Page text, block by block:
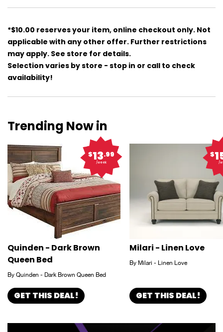
*$10.00 reserves your item, online checkout only. Not
applicable with any other offer. Further restrictions
may apply. See store for details.
Selection varies by store - stop in or call to check
availability!
Trending Now in
$13.99
/week
Quinden - Dark Brown
Queen Bed
By Quinden - Dark Brown Queen Bed
GET THIS DEAL!
$
/
Milari - Linen Love
By Milari - Linen Love
GET THIS DEAL!